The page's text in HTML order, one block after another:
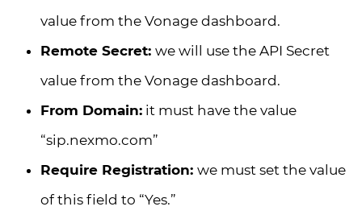
value from the Vonage dashboard.
Remote Secret: we will use the API Secret
value from the Vonage dashboard.
From Domain: it must have the value
“sip.nexmo.com”
Require Registration: we must set the value
of this field to “Yes.”